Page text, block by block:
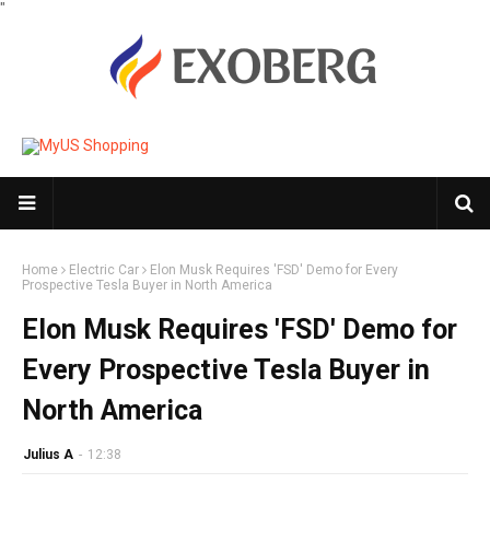
"
Home Electric Car
Elon Musk Requires 'FSD' Demo for Every
Prospective Tesla Buyer in North America
Elon Musk Requires 'FSD' Demo for
Every Prospective Tesla Buyer in
North America
Julius A - 12:38